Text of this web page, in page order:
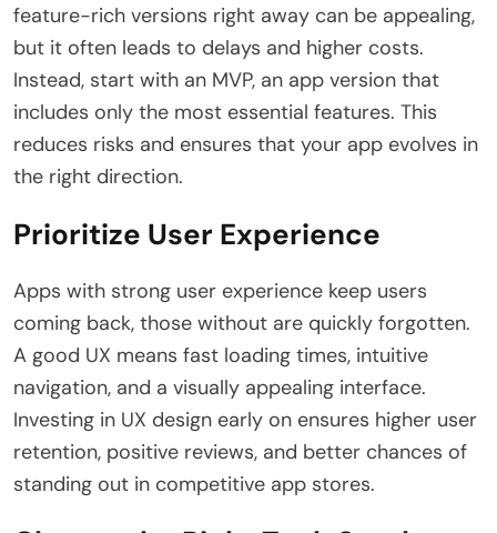
feature-rich versions right away can be appealing,
but it often leads to delays and higher costs.
Instead, start with an MVP, an app version that
includes only the most essential features. This
reduces risks and ensures that your app evolves in
the right direction.
Prioritize User Experience
Apps with strong user experience keep users
coming back, those without are quickly forgotten.
A good UX means fast loading times, intuitive
navigation, and a visually appealing interface.
Investing in UX design early on ensures higher user
retention, positive reviews, and better chances of
standing out in competitive app stores.